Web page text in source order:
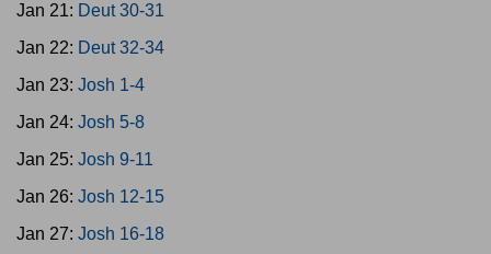
Jan 21: Deut 30-31
Jan 22: Deut 32-34
Jan 23: Josh 1-4
Jan 24: Josh 5-8
Jan 25: Josh 9-11
Jan 26: Josh 12-15
Jan 27: Josh 16-18